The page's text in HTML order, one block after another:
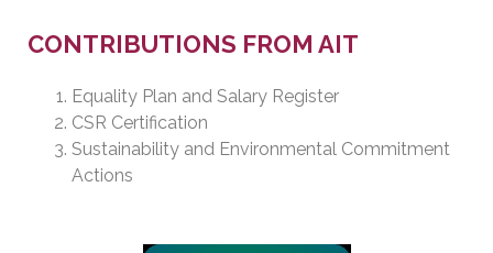
CONTRIBUTIONS FROM AIT
Equality Plan and Salary Register
CSR Certification
Sustainability and Environmental Commitment
Actions